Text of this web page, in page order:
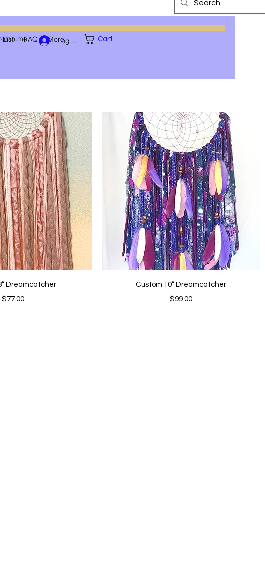
List FAQ MoreLog In Cart
View
Dreamcatcher
Price
$77.00
Quick View
Custom 10” Dreamcatcher
Price
$99.00